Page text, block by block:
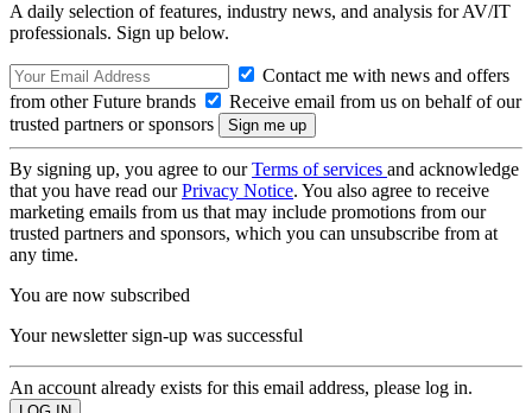
A daily selection of features, industry news, and analysis for AV/IT
professionals. Sign up below.
Contact me with news and offers
from other Future brands
Receive email from us on behalf of our
trusted partners or sponsors
By signing up, you agree to ourTerms of services and acknowledge
that you have read ourPrivacy Notice. You also agree to receive
marketing emails from us that may include promotions from our
trusted partners and sponsors, which you can unsubscribe from at
any time.
You are now subscribed
Your newsletter sign-up was successful
An account already exists for this email address, please log in.